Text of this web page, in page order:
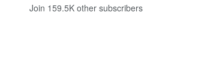
Join 159.5K other subscribers